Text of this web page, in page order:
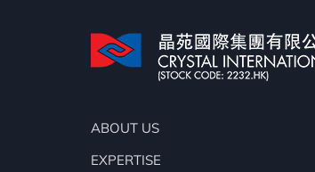
ABOUT US
EXPERTISE